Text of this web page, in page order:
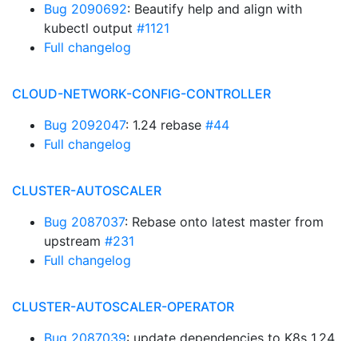
Bug 2090692: Beautify help and align with
kubectl output #1121
Full changelog
CLOUD-NETWORK-CONFIG-CONTROLLER
Bug 2092047: 1.24 rebase #44
Full changelog
CLUSTER-AUTOSCALER
Bug 2087037: Rebase onto latest master from
upstream #231
Full changelog
CLUSTER-AUTOSCALER-OPERATOR
Bug 2087039: update dependencies to K8s 1.24,